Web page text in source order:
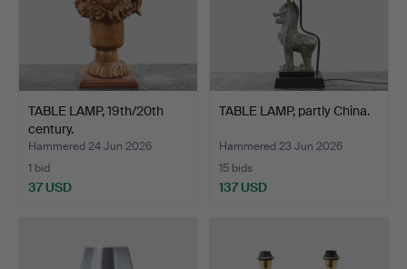
TABLE LAMP, 19th/20th
century.
Hammered 24 Jun 2026
1 bid
37 USD
TABLE LAMP, partly China.
Hammered 23 Jun 2026
15 bids
137 USD